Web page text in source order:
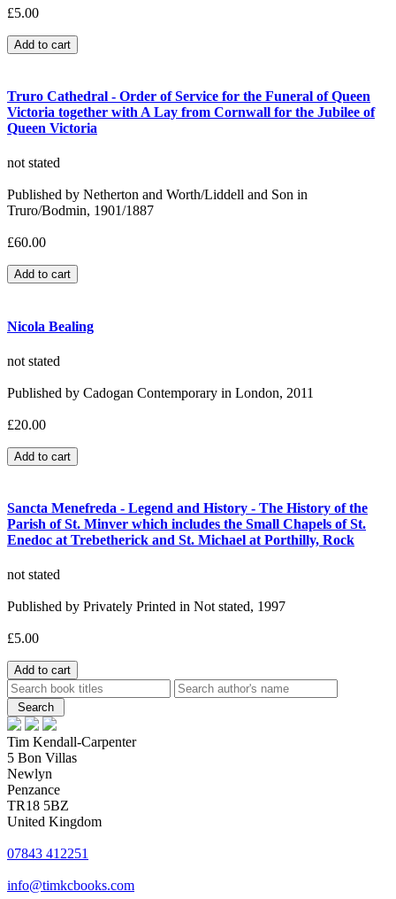
£5.00
Truro Cathedral - Order of Service for the Funeral of Queen
Victoria together with A Lay from Cornwall for the Jubilee of
Queen Victoria
not stated
Published by Netherton and Worth/Liddell and Son in
Truro/Bodmin, 1901/1887
£60.00
Nicola Bealing
not stated
Published by Cadogan Contemporary in London, 2011
£20.00
Sancta Menefreda - Legend and History - The History of the
Parish of St. Minver which includes the Small Chapels of St.
Enedoc at Trebetherick and St. Michael at Porthilly, Rock
not stated
Published by Privately Printed in Not stated, 1997
£5.00
Tim Kendall-Carpenter
5 Bon Villas
Newlyn
Penzance
TR18 5BZ
United Kingdom
07843 412251
info@timkcbooks.com